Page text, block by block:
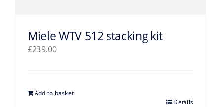
Miele WTV 512 stacking kit
£239.00
Add to basket
Details